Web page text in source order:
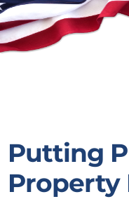
Putting
Property